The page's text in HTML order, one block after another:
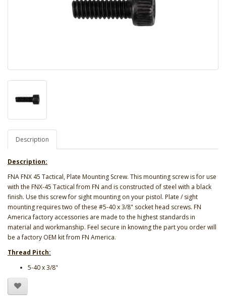
Description
Description:
FNA FNX 45 Tactical, Plate Mounting Screw. This mounting screw is for use
with the FNX-45 Tactical from FN and is constructed of steel with a black
finish. Use this screw for sight mounting on your pistol. Plate / sight
mounting requires two of these #5-40 x 3/8" socket head screws. FN
America factory accessories are made to the highest standards in
material and workmanship. Feel secure in knowing the part you order will
be a factory OEM kit from FN America.
Thread Pitch:
5-40 x 3/8"